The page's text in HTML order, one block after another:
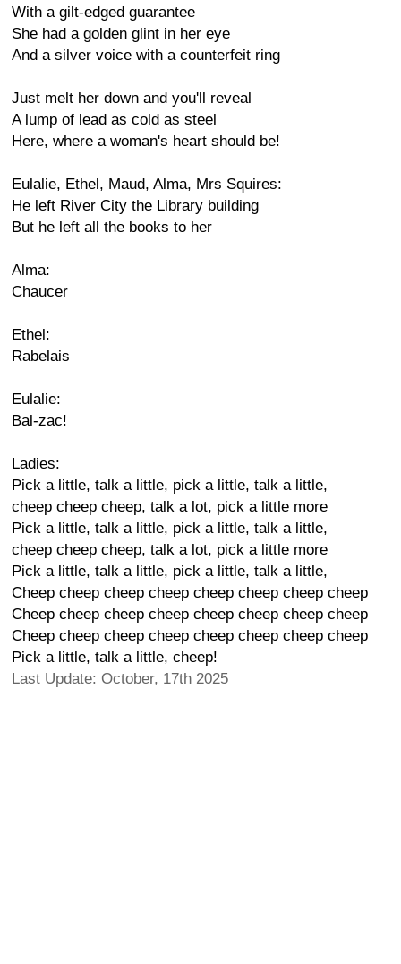
With a gilt-edged guarantee
She had a golden glint in her eye
And a silver voice with a counterfeit ring
Just melt her down and you'll reveal
A lump of lead as cold as steel
Here, where a woman's heart should be!
Eulalie, Ethel, Maud, Alma, Mrs Squires:
He left River City the Library building
But he left all the books to her
Alma:
Chaucer
Ethel:
Rabelais
Eulalie:
Bal-zac!
Ladies:
Pick a little, talk a little, pick a little, talk a little,
cheep cheep cheep, talk a lot, pick a little more
Pick a little, talk a little, pick a little, talk a little,
cheep cheep cheep, talk a lot, pick a little more
Pick a little, talk a little, pick a little, talk a little,
Cheep cheep cheep cheep cheep cheep cheep cheep
Cheep cheep cheep cheep cheep cheep cheep cheep
Cheep cheep cheep cheep cheep cheep cheep cheep
Pick a little, talk a little, cheep!
Last Update: October, 17th 2025